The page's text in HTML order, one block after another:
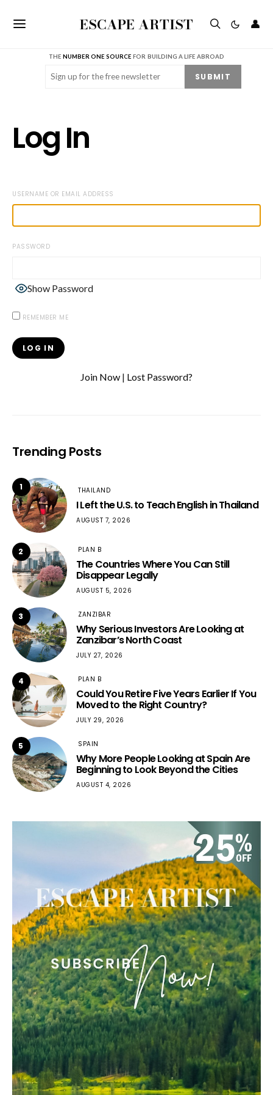
ESCAPE ARTIST 👤
THENUMBER ONE SOURCE FOR BUILDING A LIFE ABROAD
Email (Required) SUBMIT
Log In
USERNAME OR EMAIL ADDRESS
PASSWORD
Show Password
REMEMBER ME
Join Now | Lost Password?
Trending Posts
1 THAILAND
I Left the U.S. to Teach English in Thailand
AUGUST 7, 2026
2 PLAN B
The Countries Where You Can Still
Disappear Legally
AUGUST 5, 2026
3 ZANZIBAR
Why Serious Investors Are Looking at
Zanzibar’s North Coast
JULY 27, 2026
4 PLAN B
Could You Retire Five Years Earlier If You
Moved to the Right Country?
JULY 29, 2026
5 SPAIN
Why More People Looking at Spain Are
Beginning to Look Beyond the Cities
AUGUST 4, 2026